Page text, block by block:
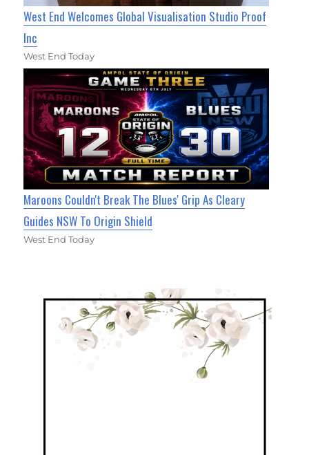
West End Welcomes Global Visualisation Studio Proof
Inc
West End Today
Maroons Couldn't Break The Blues' Grip As Cleary
Guides NSW To Origin Shield
West End Today